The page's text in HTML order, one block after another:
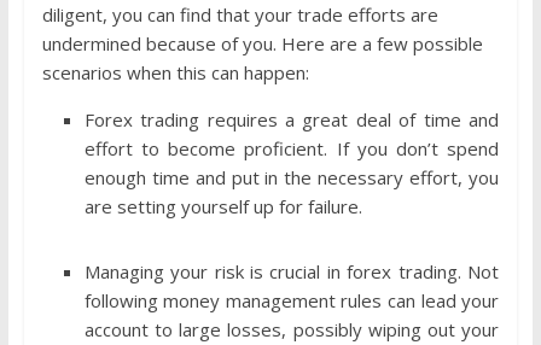
diligent, you can find that your trade efforts are
undermined because of you. Here are a few possible
scenarios when this can happen:
Forex trading requires a great deal of time and
effort to become proficient. If you don’t spend
enough time and put in the necessary effort, you
are setting yourself up for failure.
Managing your risk is crucial in forex trading. Not
following money management rules can lead your
account to large losses, possibly wiping out your